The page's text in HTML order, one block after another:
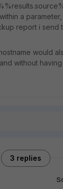
a
report i send
would
without
3 replies